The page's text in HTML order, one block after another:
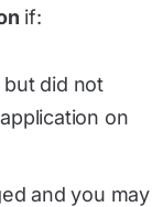
if:
but did not
on
and you may